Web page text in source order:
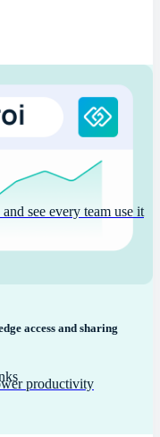
access and sharing
see every team use it
productivity